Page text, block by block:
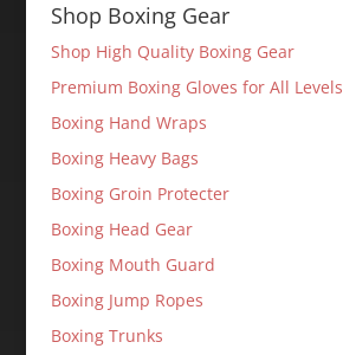
Shop Boxing Gear
Shop High Quality Boxing Gear
Premium Boxing Gloves for All Levels
Boxing Hand Wraps
Boxing Heavy Bags
Boxing Groin Protecter
Boxing Head Gear
Boxing Mouth Guard
Boxing Jump Ropes
Boxing Trunks